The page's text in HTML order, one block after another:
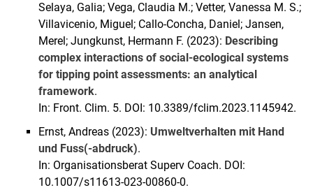
Selaya, Galia; Vega, Claudia M.; Vetter, Vanessa M. S.;
Villavicenio, Miguel; Callo-Concha, Daniel; Jansen,
Merel; Jungkunst, Hermann F. (2023): Describing
complex interactions of social-ecological systems
for tipping point assessments: an analytical
framework.
In: Front. Clim. 5. DOI: 10.3389/fclim.2023.1145942.
Ernst, Andreas (2023): Umweltverhalten mit Hand
und Fuss(-abdruck).
In: Organisationsberat Superv Coach. DOI:
10.1007/s11613-023-00860-0.